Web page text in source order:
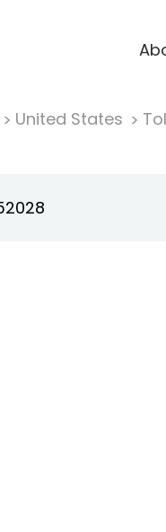
United States